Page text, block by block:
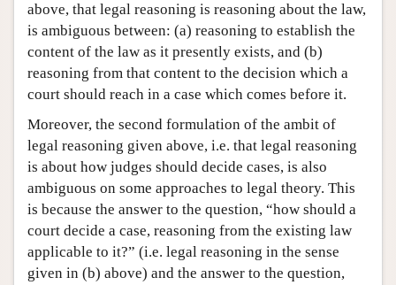
above, that legal reasoning is reasoning about the law,
is ambiguous between: (a) reasoning to establish the
content of the law as it presently exists, and (b)
reasoning from that content to the decision which a
court should reach in a case which comes before it.
Moreover, the second formulation of the ambit of
legal reasoning given above, i.e. that legal reasoning
is about how judges should decide cases, is also
ambiguous on some approaches to legal theory. This
is because the answer to the question, “how should a
court decide a case, reasoning from the existing law
applicable to it?” (i.e. legal reasoning in the sense
given in (b) above) and the answer to the question,